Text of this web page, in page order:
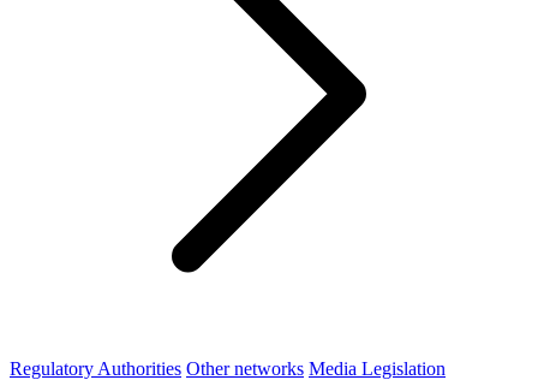
Regulatory Authorities Other networks Media Legislation